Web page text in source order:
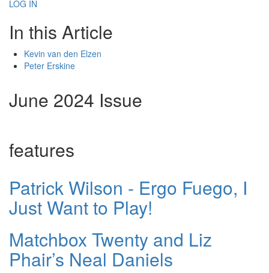
LOG IN
In this Article
Kevin van den Elzen
Peter Erskine
June 2024 Issue
features
Patrick Wilson - Ergo Fuego, I
Just Want to Play!
Matchbox Twenty and Liz
Phair’s Neal Daniels